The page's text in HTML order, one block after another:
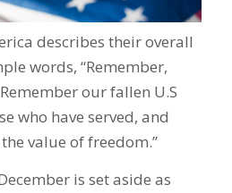
describes their overall
words, “Remember,
our fallen U.S
who have served, and
value of freedom.”
is set aside as